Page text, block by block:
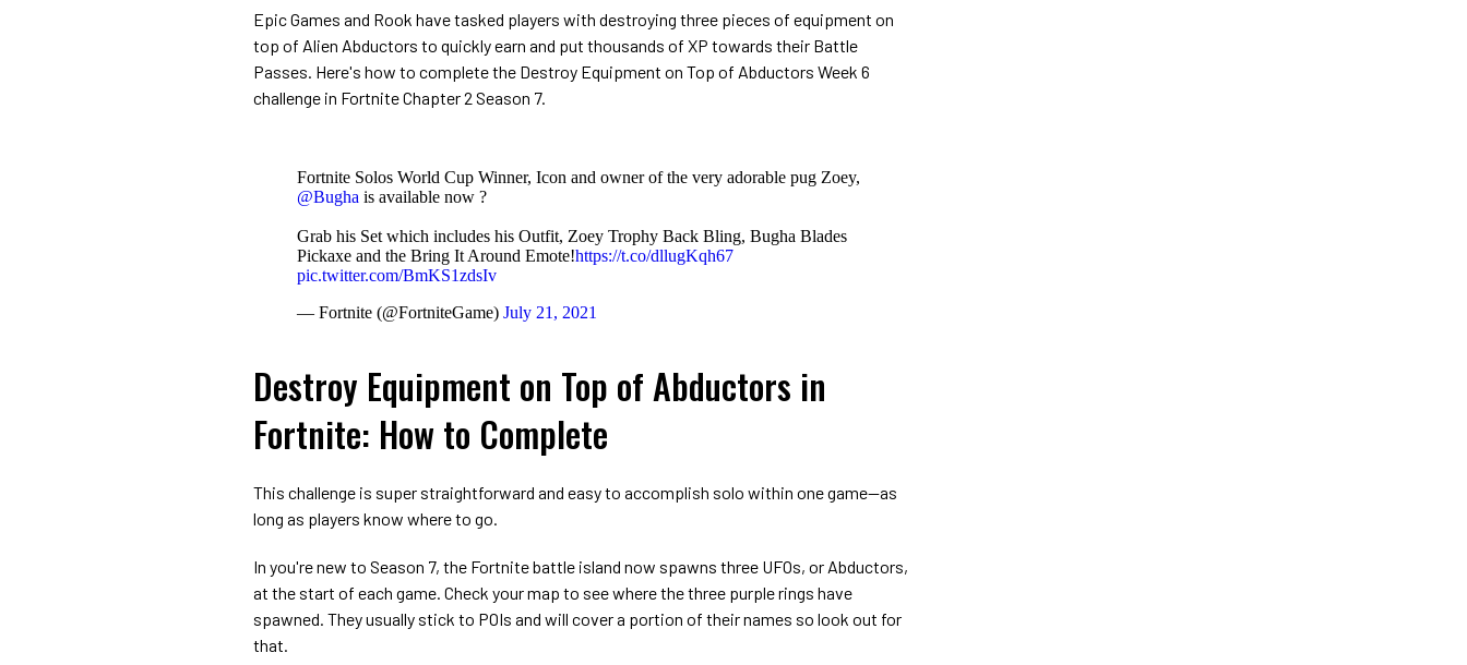
Epic Games and Rook have tasked players with destroying three pieces of equipment on
top of Alien Abductors to quickly earn and put thousands of XP towards their Battle
Passes. Here's how to complete the Destroy Equipment on Top of Abductors Week 6
challenge in Fortnite Chapter 2 Season 7.
Fortnite Solos World Cup Winner, Icon and owner of the very adorable pug Zoey,
@Bugha is available now ?
Grab his Set which includes his Outfit, Zoey Trophy Back Bling, Bugha Blades
Pickaxe and the Bring It Around Emote!https://t.co/dllugKqh67
pic.twitter.com/BmKS1zdsIv
— Fortnite (@FortniteGame) July 21, 2021
Destroy Equipment on Top of Abductors in
Fortnite: How to Complete
This challenge is super straightforward and easy to accomplish solo within one game—as
long as players know where to go.
In you're new to Season 7, the Fortnite battle island now spawns three UFOs, or Abductors,
at the start of each game. Check your map to see where the three purple rings have
spawned. They usually stick to POIs and will cover a portion of their names so look out for
that.